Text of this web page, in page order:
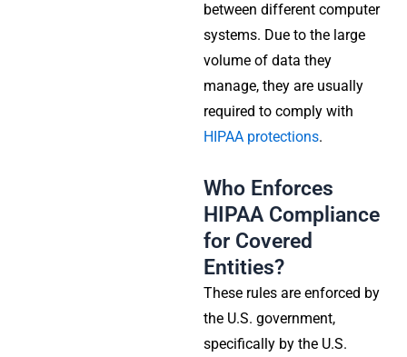
between different computer
systems. Due to the large
volume of data they
manage, they are usually
required to comply with
HIPAA protections.
Who Enforces
HIPAA Compliance
for Covered
Entities?
These rules are enforced by
the U.S. government,
specifically by the U.S.